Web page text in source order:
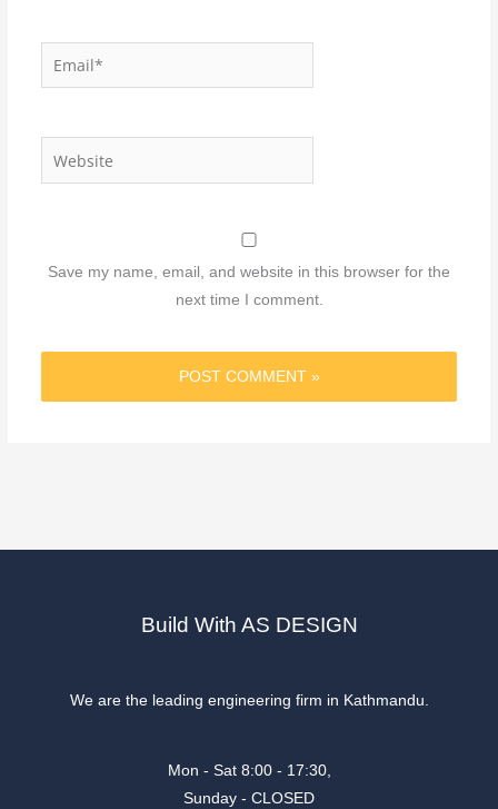
Email*
Website
Save my name, email, and website in this browser for the
next time I comment.
Build With AS DESIGN
We are the leading engineering firm in Kathmandu.
Mon - Sat 8:00 - 17:30,
Sunday - CLOSED